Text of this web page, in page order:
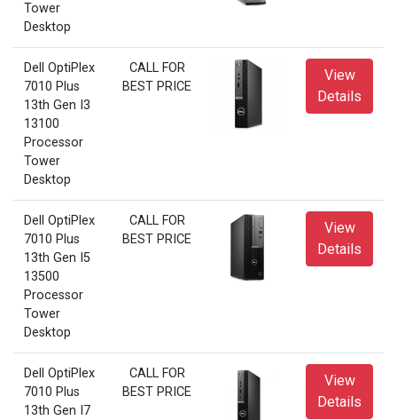
Tower
Desktop
Dell OptiPlex
7010 Plus
13th Gen I3
13100
Processor
Tower
Desktop
CALL FOR
BEST PRICE
View
Details
Dell OptiPlex
7010 Plus
13th Gen I5
13500
Processor
Tower
Desktop
CALL FOR
BEST PRICE
View
Details
Dell OptiPlex
7010 Plus
13th Gen I7
CALL FOR
BEST PRICE
View
Details